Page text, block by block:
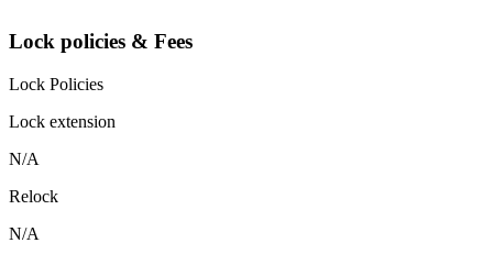
Lock policies & Fees
Lock Policies
Lock extension
N/A
Relock
N/A